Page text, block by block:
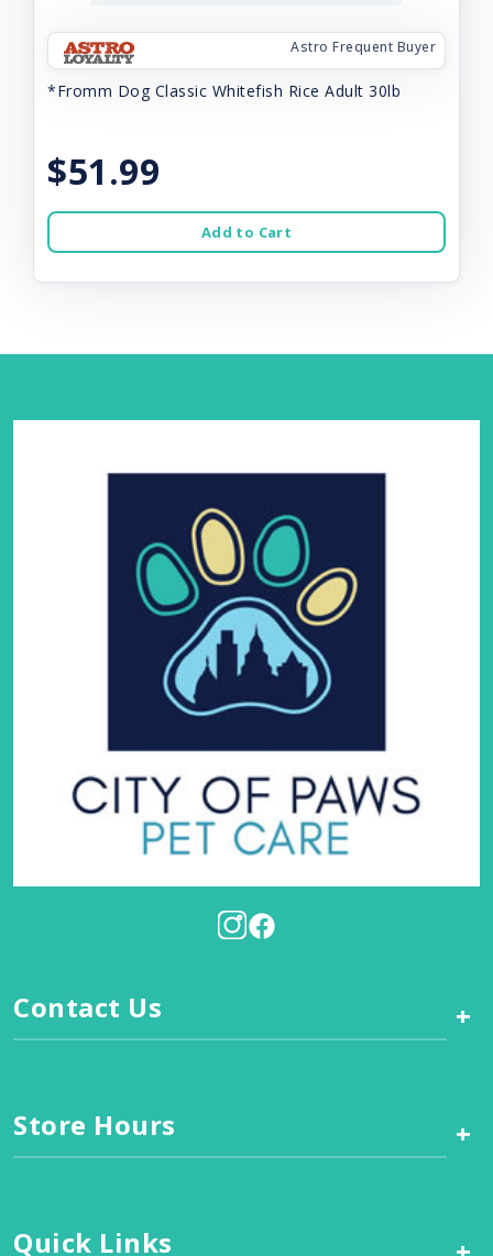
Astro Frequent Buyer
*Fromm Dog Classic Whitefish Rice Adult 30lb
$51.99
Add to Cart
Contact Us +
Store Hours +
Quick Links